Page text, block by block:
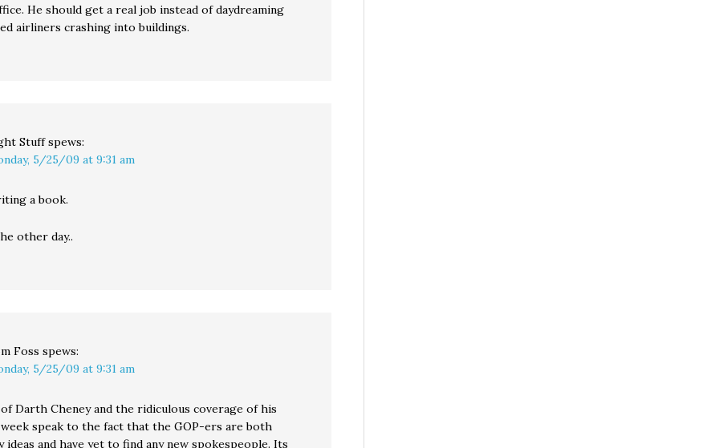
He should get a real job instead of daydreaming
airliners crashing into buildings.
Stuff spews:
5/25/09 at 9:31 am
a book.
other day..
Foss spews:
5/25/09 at 9:31 am
Darth Cheney and the ridiculous coverage of his
speak to the fact that the GOP-ers are both
ideas and have yet to find any new spokespeople. Its